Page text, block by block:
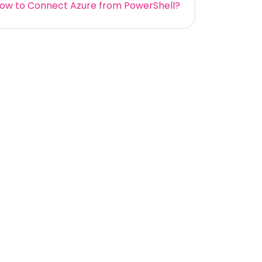
to Connect Azure from PowerShell?